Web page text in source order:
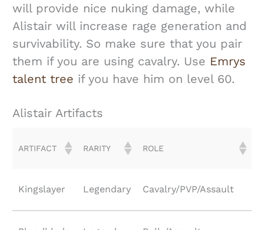
will provide nice nuking damage, while
Alistair will increase rage generation and
survivability. So make sure that you pair
them if you are using cavalry. Use Emrys
talent tree if you have him on level 60.
Alistair Artifacts
ARTIFACT RARITY ROLE
Kingslayer Legendary Cavalry/PVP/Assault